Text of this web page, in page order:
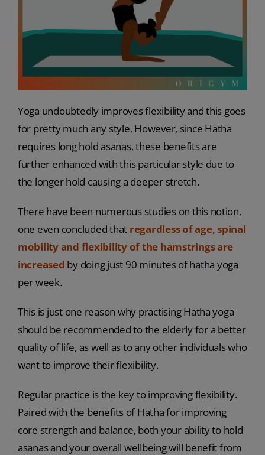
Yoga undoubtedly improves flexibility and this goes
for pretty much any style. However, since Hatha
requires long hold asanas, these benefits are
further enhanced with this particular style due to
the longer hold causing a deeper stretch.
There have been numerous studies on this notion,
one even concluded that regardless of age, spinal
mobility and flexibility of the hamstrings are
increased by doing just 90 minutes of hatha yoga
per week.
This is just one reason why practising Hatha yoga
should be recommended to the elderly for a better
quality of life, as well as to any other individuals who
want to improve their flexibility.
Regular practice is the key to improving flexibility.
Paired with the benefits of Hatha for improving
core strength and balance, both your ability to hold
asanas and your overall wellbeing will benefit from